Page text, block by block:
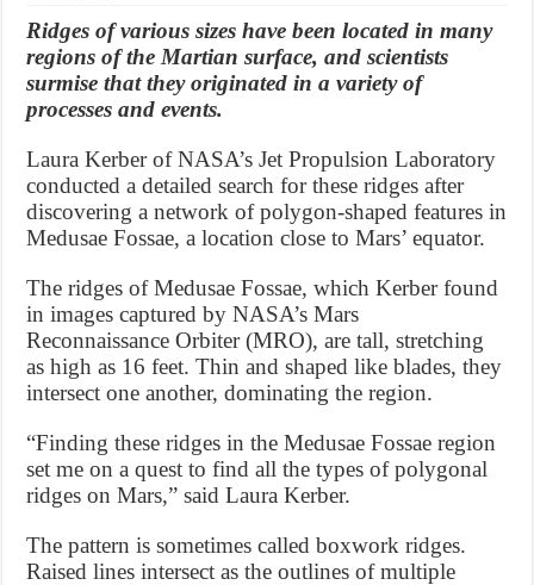
Ridges of various sizes have been located in many
regions of the Martian surface, and scientists
surmise that they originated in a variety of
processes and events.
Laura Kerber of NASA’s Jet Propulsion Laboratory
conducted a detailed search for these ridges after
discovering a network of polygon-shaped features in
Medusae Fossae, a location close to Mars’ equator.
The ridges of Medusae Fossae, which Kerber found
in images captured by NASA’s Mars
Reconnaissance Orbiter (MRO), are tall, stretching
as high as 16 feet. Thin and shaped like blades, they
intersect one another, dominating the region.
“Finding these ridges in the Medusae Fossae region
set me on a quest to find all the types of polygonal
ridges on Mars,” said Laura Kerber.
The pattern is sometimes called boxwork ridges.
Raised lines intersect as the outlines of multiple